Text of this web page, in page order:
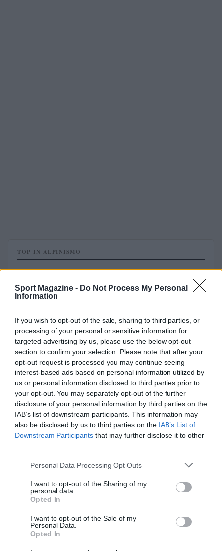
Sport Magazine - Do Not Process My Personal
Information
If you wish to opt-out of the sale, sharing to third parties, or
processing of your personal or sensitive information for
targeted advertising by us, please use the below opt-out
section to confirm your selection. Please note that after your
opt-out request is processed you may continue seeing
interest-based ads based on personal information utilized by
us or personal information disclosed to third parties prior to
your opt-out. You may separately opt-out of the further
disclosure of your personal information by third parties on the
IAB’s list of downstream participants. This information may
also be disclosed by us to third parties on the IAB’s List of
Downstream Participants that may further disclose it to other
Please note that this website/app uses one or more Google
not limited to your visit or usage behaviour. You may click to
grant or deny consent to Google and its third-party tags to
use your data for below specified purposes in below Google
consent section.
Personal Data Processing Opt Outs
I want to opt-out of the Sharing of my
personal data.
Opted In
I want to opt-out of the Sale of my
Personal Data.
Opted In
TOP IN ALPINISMO
Sportmagazine: notizie, approfondimenti e classifiche su
calcio, basket, tennis, ciclismo, motori, Formula 1,
MotoGP e Olimpiadi. Le ultime news dalle competizioni
nazionali e internazionali, gli highlight delle partite, le
interviste ai protagonisti e i risultati in tempo reale di tutte
le discipline che fanno emozionare gli appassionati di
sport.
SEZIONI
Tennis
Ciclismo